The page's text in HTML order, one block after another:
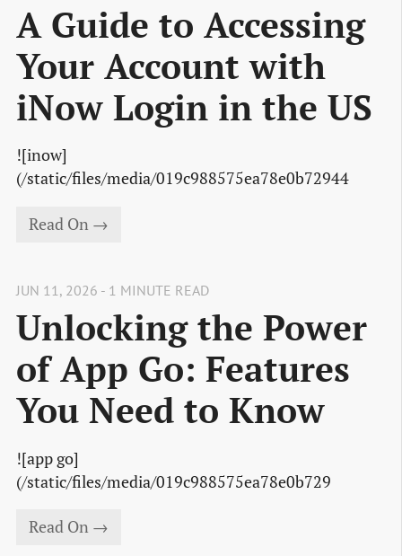
A Guide to Accessing
Your Account with
iNow Login in the US
![inow]
(/static/files/media/019c988575ea78e0b72944
Read On →
JUN 11, 2026 - 1 MINUTE READ
Unlocking the Power
of App Go: Features
You Need to Know
![app go]
(/static/files/media/019c988575ea78e0b729
Read On →